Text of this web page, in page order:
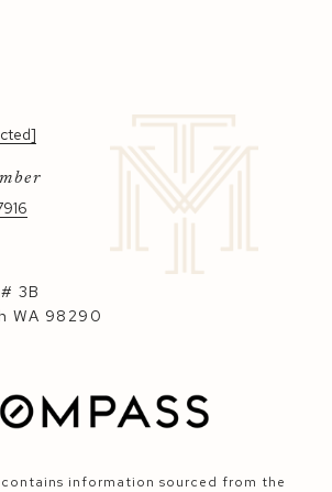
3B
WA 98290
contains information sourced from the